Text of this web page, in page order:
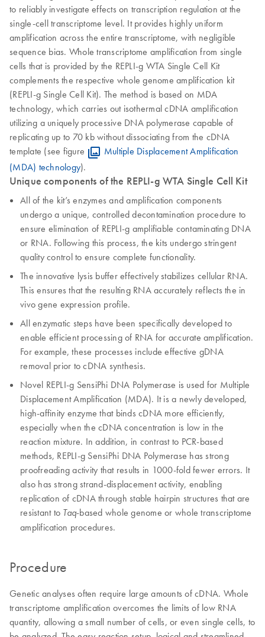
to reliably investigate effects on transcription regulation at the
single-cell transcriptome level. It provides highly uniform
amplification across the entire transcriptome, with negligible
sequence bias. Whole transcriptome amplification from single
cells that is provided by the REPLI‑g WTA Single Cell Kit
complements the respective whole genome amplification kit
(REPLI-g Single Cell Kit). The method is based on MDA
technology, which carries out isothermal cDNA amplification
utilizing a uniquely processive DNA polymerase capable of
replicating up to 70 kb without dissociating from the cDNA
template (see figure
Multiple Displacement Amplification
(MDA) technology).
Unique components of the REPLI-g WTA Single Cell Kit
All of the kit’s enzymes and amplification components
undergo a unique, controlled decontamination procedure to
ensure elimination of REPLI‑g amplifiable contaminating DNA
or RNA. Following this process, the kits undergo stringent
quality control to ensure complete functionality.
The innovative lysis buffer effectively stabilizes cellular RNA.
This ensures that the resulting RNA accurately reflects the in
vivo gene expression profile.
All enzymatic steps have been specifically developed to
enable efficient processing of RNA for accurate amplification.
For example, these processes include effective gDNA
removal prior to cDNA synthesis.
Novel REPLI-g SensiPhi DNA Polymerase is used for Multiple
Displacement Amplification (MDA). It is a newly developed,
high-affinity enzyme that binds cDNA more efficiently,
especially when the cDNA concentration is low in the
reaction mixture. In addition, in contrast to PCR-based
methods, REPLI-g SensiPhi DNA Polymerase has strong
proofreading activity that results in 1000-fold fewer errors. It
also has strong strand-displacement activity, enabling
replication of cDNA through stable hairpin structures that are
resistant to Taq-based whole genome or whole transcriptome
amplification procedures.
Procedure
Genetic analyses often require large amounts of cDNA. Whole
transcriptome amplification overcomes the limits of low RNA
quantity, allowing a small number of cells, or even single cells, to